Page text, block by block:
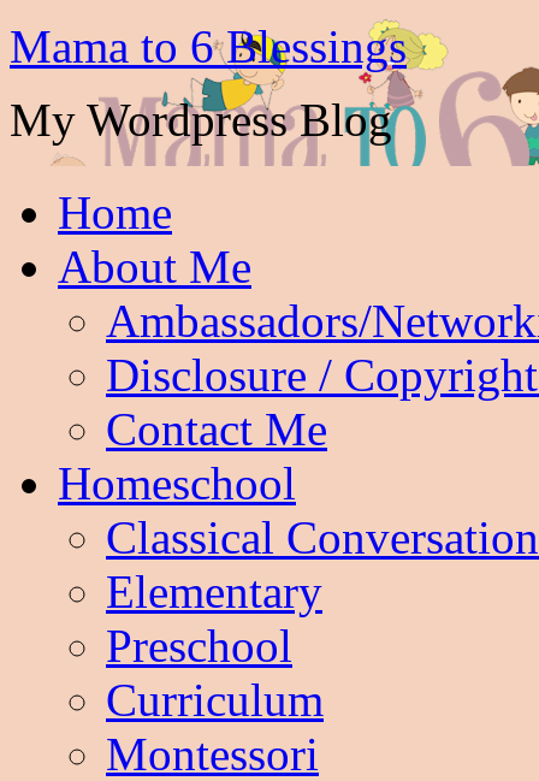
Mama to 6 Blessings
My Wordpress Blog
Home
About Me
Ambassadors/
Disclosure /
Contact Me
Homeschool
Classical
Elementary
Preschool
Curriculum
Montessori